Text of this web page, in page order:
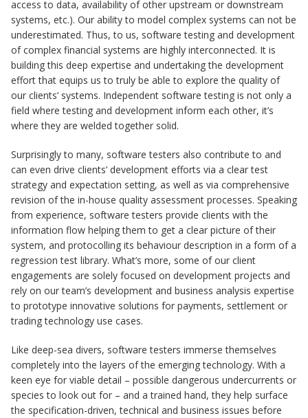
access to data, availability of other upstream or downstream
systems, etc.). Our ability to model complex systems can not be
underestimated. Thus, to us, software testing and development
of complex financial systems are highly interconnected. It is
building this deep expertise and undertaking the development
effort that equips us to truly be able to explore the quality of
our clients’ systems. Independent software testing is not only a
field where testing and development inform each other, it’s
where they are welded together solid.
Surprisingly to many, software testers also contribute to and
can even drive clients’ development efforts via a clear test
strategy and expectation setting, as well as via comprehensive
revision of the in-house quality assessment processes. Speaking
from experience, software testers provide clients with the
information flow helping them to get a clear picture of their
system, and protocolling its behaviour description in a form of a
regression test library. What’s more, some of our client
engagements are solely focused on development projects and
rely on our team’s development and business analysis expertise
to prototype innovative solutions for payments, settlement or
trading technology use cases.
Like deep-sea divers, software testers immerse themselves
completely into the layers of the emerging technology. With a
keen eye for viable detail – possible dangerous undercurrents or
species to look out for – and a trained hand, they help surface
the specification-driven, technical and business issues before